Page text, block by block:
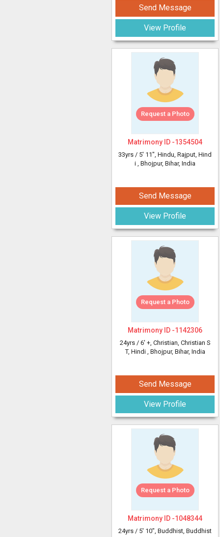
Send Message
View Profile
Request a Photo
Matrimony ID -1354504
33yrs / 5' 11", Hindu, Rajput, Hind
i , Bhojpur, Bihar, India
Send Message
View Profile
Request a Photo
Matrimony ID -1142306
24yrs / 6' +, Christian, Christian S
T, Hindi , Bhojpur, Bihar, India
Send Message
View Profile
Request a Photo
Matrimony ID -1048344
24yrs / 5' 10", Buddhist, Buddhist